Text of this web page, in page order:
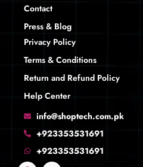
Contact
Press & Blog
Privacy Policy
Terms & Conditions
Return and Refund Policy
Help Center
info@shoptech.com.pk
+923353531691
+923353531691